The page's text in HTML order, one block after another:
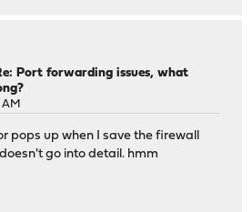
Port forwarding issues, what
pops up when I save the firewall
go into detail. hmm